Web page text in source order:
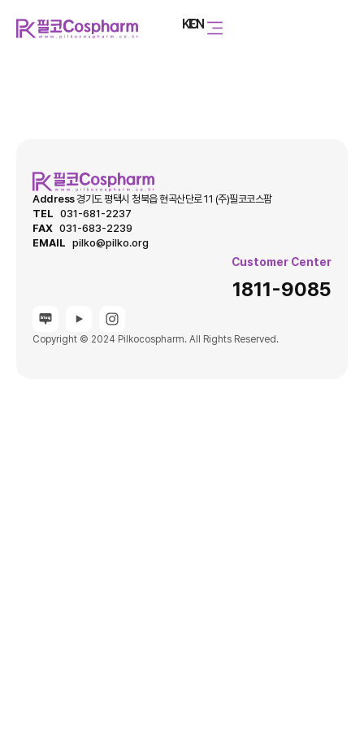
KO
EN
Address경기도 평택시 청북읍 현곡산단로 11 (주)필코코스팜
TEL 031-681-2237
FAX 031-683-2239
EMAIL pilko@pilko.org
Customer Center
1811-9085
Copyright © 2024 Pilkocospharm. All Rights Reserved.